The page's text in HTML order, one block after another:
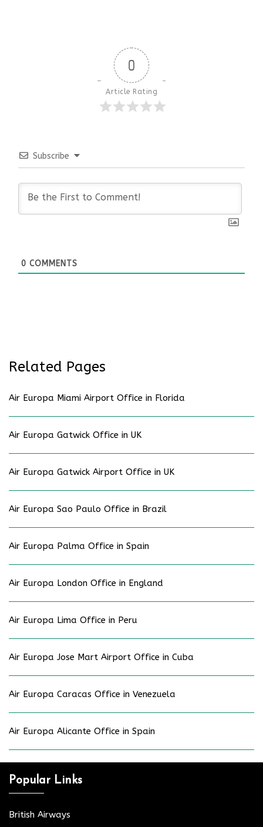
0
Article Rating
Subscribe
0 COMMENTS
Related Pages
Air Europa Miami Airport Office in Florida
Air Europa Gatwick Office in UK
Air Europa Gatwick Airport Office in UK
Air Europa Sao Paulo Office in Brazil
Air Europa Palma Office in Spain
Air Europa London Office in England
Air Europa Lima Office in Peru
Air Europa Jose Mart Airport Office in Cuba
Air Europa Caracas Office in Venezuela
Air Europa Alicante Office in Spain
Popular Links
British Airways